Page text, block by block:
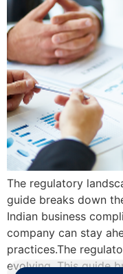
The regulatory
guide breaks down
Indian business
company can stay
practices.The
evolving. This guide